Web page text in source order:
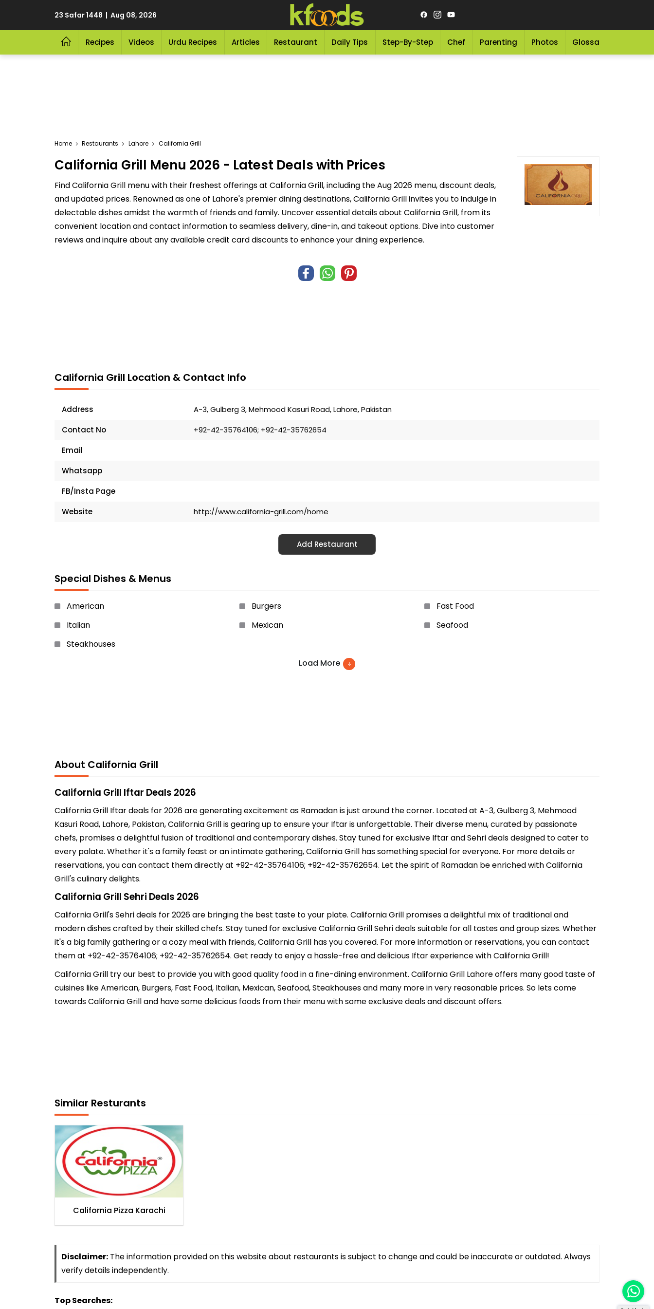
23 Safar 1448 | Aug 08, 2026
Recipes Videos Urdu Recipes Articles Restaurant Daily Tips Step-By-Step Chef Parenting Photos Glossary
Home Restaurants Lahore California Grill
California Grill Menu 2026 - Latest Deals with Prices
Find California Grill menu with their freshest offerings at California Grill, including the Aug 2026 menu, discount deals,
and updated prices. Renowned as one of Lahore's premier dining destinations, California Grill invites you to indulge in
delectable dishes amidst the warmth of friends and family. Uncover essential details about California Grill, from its
convenient location and contact information to seamless delivery, dine-in, and takeout options. Dive into customer
reviews and inquire about any available credit card discounts to enhance your dining experience.
California Grill Location & Contact Info
Address
A-3, Gulberg 3, Mehmood Kasuri Road, Lahore, Pakistan
Contact No
+92-42-35764106; +92-42-35762654
Email
Whatsapp
FB/Insta Page
Website
http://www.california-grill.com/home
Add Restaurant
Special Dishes & Menus
American Burgers
Fast Food
Italian
Mexican
Seafood
Steakhouses
Load More
About California Grill
California Grill Iftar Deals 2026
California Grill Iftar deals for 2026 are generating excitement as Ramadan is just around the corner. Located at A-3, Gulberg 3, Mehmood
Kasuri Road, Lahore, Pakistan, California Grill is gearing up to ensure your Iftar is unforgettable. Their diverse menu, curated by passionate
chefs, promises a delightful fusion of traditional and contemporary dishes. Stay tuned for exclusive Iftar and Sehri deals designed to cater to
every palate. Whether it's a family feast or an intimate gathering, California Grill has something special for everyone. For more details or
reservations, you can contact them directly at +92-42-35764106; +92-42-35762654. Let the spirit of Ramadan be enriched with California
Grill's culinary delights.
California Grill Sehri Deals 2026
California Grill's Sehri deals for 2026 are bringing the best taste to your plate. California Grill promises a delightful mix of traditional and
modern dishes crafted by their skilled chefs. Stay tuned for exclusive California Grill Sehri deals suitable for all tastes and group sizes. Whether
it's a big family gathering or a cozy meal with friends, California Grill has you covered. For more information or reservations, you can contact
them at +92-42-35764106; +92-42-35762654. Get ready to enjoy a hassle-free and delicious Iftar experience with California Grill!
California Grill try our best to provide you with good quality food in a fine-dining environment. California Grill Lahore offers many good taste of
cuisines like American, Burgers, Fast Food, Italian, Mexican, Seafood, Steakhouses and many more in very reasonable prices. So lets come
towards California Grill and have some delicious foods from their menu with some exclusive deals and discount offers.
Similar Resturants
California Pizza Karachi
Disclaimer: The information provided on this website about restaurants is subject to change and could be inaccurate or outdated. Always
verify details independently.
Top Searches: